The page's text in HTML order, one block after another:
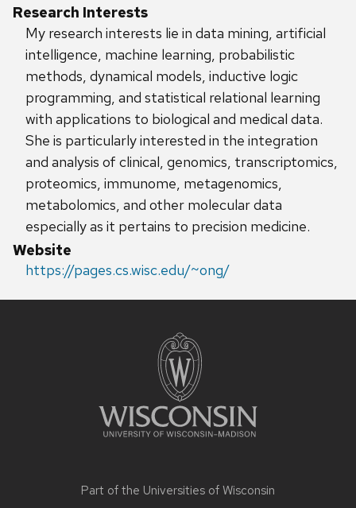
Research Interests
My research interests lie in data mining, artificial
intelligence, machine learning, probabilistic
methods, dynamical models, inductive logic
programming, and statistical relational learning
with applications to biological and medical data.
She is particularly interested in the integration
and analysis of clinical, genomics, transcriptomics,
proteomics, immunome, metagenomics,
metabolomics, and other molecular data
especially as it pertains to precision medicine.
Website
https://pages.cs.wisc.edu/~ong/
Part of the Universities of Wisconsin